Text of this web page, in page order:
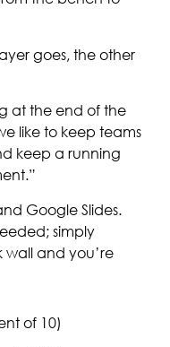
goes, the other
at the end of the
like to keep teams
keep a running
Google Slides.
simply
wall and you’re
of 10)